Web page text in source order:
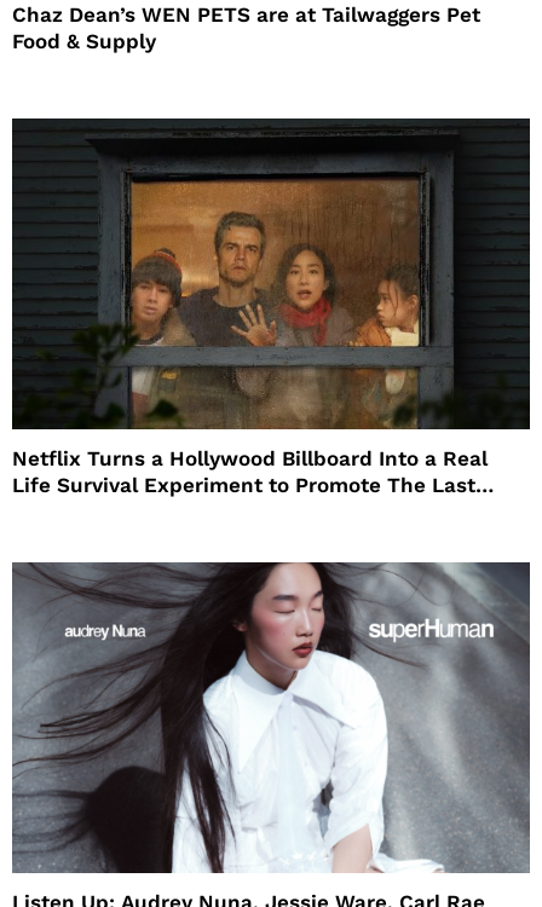
Chaz Dean’s WEN PETS are at Tailwaggers Pet
Food & Supply
Netflix Turns a Hollywood Billboard Into a Real
Life Survival Experiment to Promote The Last
Listen Up: Audrey Nuna, Jessie Ware, Carl Rae